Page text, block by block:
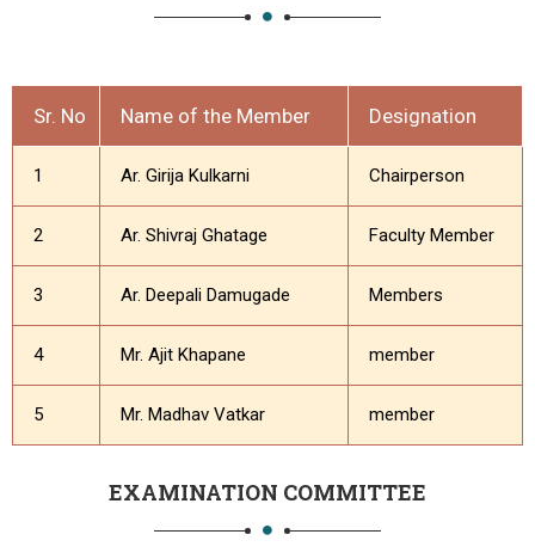
Sr. No Name of the Member Designation
1 Ar. Girija Kulkarni Chairperson
2 Ar. Shivraj Ghatage Faculty Member
3 Ar. Deepali Damugade Members
4 Mr. Ajit Khapane member
5 Mr. Madhav Vatkar member
EXAMINATION COMMITTEE